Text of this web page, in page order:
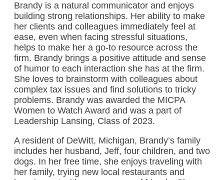
Brandy is a natural communicator and enjoys
building strong relationships. Her ability to make
her clients and colleagues immediately feel at
ease, even when facing stressful situations,
helps to make her a go-to resource across the
firm. Brandy brings a positive attitude and sense
of humor to each interaction she has at the firm.
She loves to brainstorm with colleagues about
complex tax issues and find solutions to tricky
problems. Brandy was awarded the MICPA
Women to Watch Award and was a part of
Leadership Lansing, Class of 2023.
A resident of DeWitt, Michigan, Brandy’s family
includes her husband, Jeff, four children, and two
dogs. In her free time, she enjoys traveling with
her family, trying new local restaurants and